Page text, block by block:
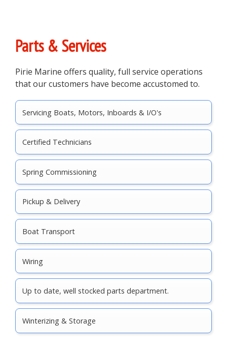
Primary
Sidebar
Parts & Services
Pirie Marine offers quality, full service operations
that our customers have become accustomed to.
Servicing Boats, Motors, Inboards & I/O's
Certified Technicians
Spring Commissioning
Pickup & Delivery
Boat Transport
Wiring
Up to date, well stocked parts department.
Winterizing & Storage